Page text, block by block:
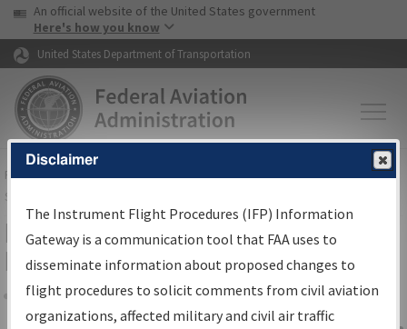
Skip to page content Skip to main content
USA Banner
An official website of the United States government
Here's how you know
United States Department of Transportation
FAAHome▸Air Traffic▸Flight Information▸Aeronautical Information
Services
IFP Information Gateway Search
Results
Share
Disclaimer
The Instrument Flight Procedures (IFP) Information
Gateway is a communication tool that FAA uses to
disseminate information about proposed changes to
flight procedures to solicit comments from civil aviation
organizations, affected military and civil air traffic